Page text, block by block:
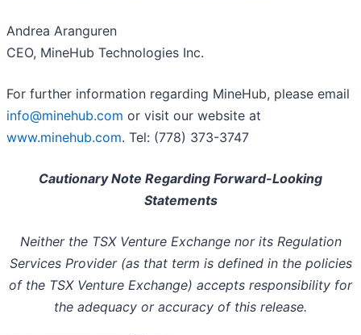
Andrea Aranguren
CEO, MineHub Technologies Inc.
For further information regarding MineHub, please email
info@minehub.com or visit our website at
www.minehub.com. Tel: (778) 373-3747
Cautionary Note Regarding Forward-Looking
Statements
Neither the TSX Venture Exchange nor its Regulation
Services Provider (as that term is defined in the policies
of the TSX Venture Exchange) accepts responsibility for
the adequacy or accuracy of this release.